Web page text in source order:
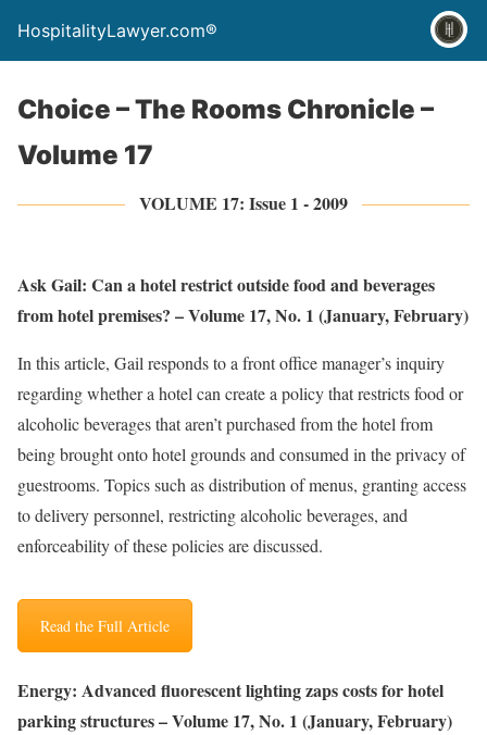
HospitalityLawyer.com®
Choice – The Rooms Chronicle –
Volume 17
VOLUME 17: Issue 1 - 2009
Ask Gail: Can a hotel restrict outside food and beverages
from hotel premises? – Volume 17, No. 1 (January, February)
In this article, Gail responds to a front office manager’s inquiry
regarding whether a hotel can create a policy that restricts food or
alcoholic beverages that aren’t purchased from the hotel from
being brought onto hotel grounds and consumed in the privacy of
guestrooms. Topics such as distribution of menus, granting access
to delivery personnel, restricting alcoholic beverages, and
enforceability of these policies are discussed.
Read the Full Article
Energy: Advanced fluorescent lighting zaps costs for hotel
parking structures – Volume 17, No. 1 (January, February)